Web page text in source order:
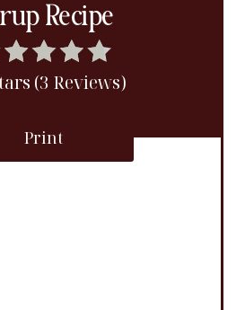
Recipe
(3 Reviews)
Print